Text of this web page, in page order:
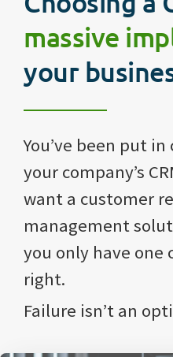
massive
your
You’ve been put
your company’s
want a customer
management
you only have one
right.
Failure isn’t an